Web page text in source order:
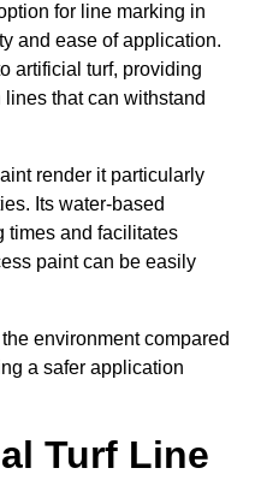
for line marking in
and ease of application.
artificial turf, providing
that can withstand
render it particularly
Its water-based
times and facilitates
paint can be easily
environment compared
a safer application
Turf Line